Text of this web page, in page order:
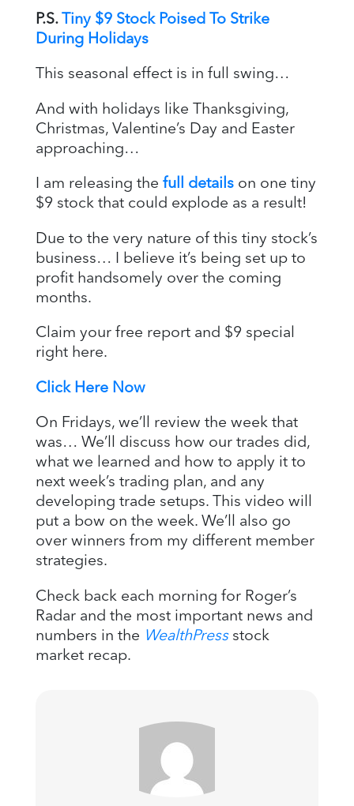
P.S. Tiny $9 Stock Poised To Strike
During Holidays
This seasonal effect is in full swing…
And with holidays like Thanksgiving,
Christmas, Valentine’s Day and Easter
approaching…
I am releasing the full detailson one tiny
$9 stock that could explode as a result!
Due to the very nature of this tiny stock’s
business… I believe it’s being set up to
profit handsomely over the coming
months.
Claim your free report and $9 special
right here.
Click Here Now
On Fridays, we’ll review the week that
was… We’ll discuss how our trades did,
what we learned and how to apply it to
next week’s trading plan, and any
developing trade setups. This video will
put a bow on the week. We’ll also go
over winners from my different member
strategies.
Check back each morning for Roger’s
Radar and the most important news and
numbers in the WealthPressstock
market recap.